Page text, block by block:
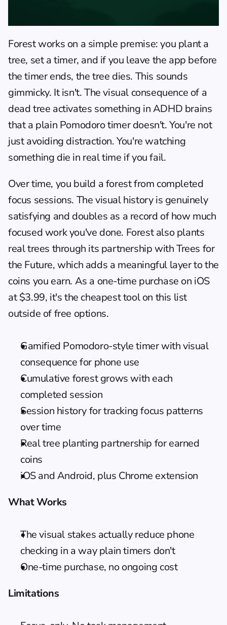
Forest works on a simple premise: you plant a
tree, set a timer, and if you leave the app before
the timer ends, the tree dies. This sounds
gimmicky. It isn't. The visual consequence of a
dead tree activates something in ADHD brains
that a plain Pomodoro timer doesn't. You're not
just avoiding distraction. You're watching
something die in real time if you fail.
Over time, you build a forest from completed
focus sessions. The visual history is genuinely
satisfying and doubles as a record of how much
focused work you've done. Forest also plants
real trees through its partnership with Trees for
the Future, which adds a meaningful layer to the
coins you earn. As a one-time purchase on iOS
at $3.99, it's the cheapest tool on this list
outside of free options.
Gamified Pomodoro-style timer with visual
consequence for phone use
Cumulative forest grows with each
completed session
Session history for tracking focus patterns
over time
Real tree planting partnership for earned
coins
iOS and Android, plus Chrome extension
What Works
The visual stakes actually reduce phone
checking in a way plain timers don't
One-time purchase, no ongoing cost
Limitations